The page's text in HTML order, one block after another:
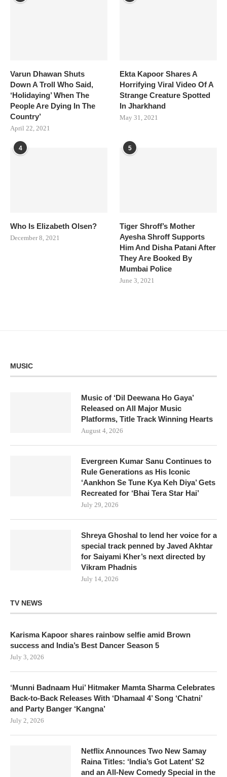
Varun Dhawan Shuts
Down A Troll Who Said,
‘Holidaying’ When The
People Are Dying In The
Country’
April 22, 2021
Ekta Kapoor Shares A
Horrifying Viral Video Of A
Strange Creature Spotted
In Jharkhand
May 31, 2021
4
Who Is Elizabeth Olsen?
December 8, 2021
5
Tiger Shroff’s Mother
Ayesha Shroff Supports
Him And Disha Patani After
They Are Booked By
Mumbai Police
June 3, 2021
MUSIC
Music of ‘Dil Deewana Ho Gaya’
Released on All Major Music
Platforms, Title Track Winning Hearts
August 4, 2026
Evergreen Kumar Sanu Continues to
Rule Generations as His Iconic
‘Aankhon Se Tune Kya Keh Diya’ Gets
Recreated for ‘Bhai Tera Star Hai’
July 29, 2026
Shreya Ghoshal to lend her voice for a
special track penned by Javed Akhtar
for Saiyami Kher’s next directed by
Vikram Phadnis
July 14, 2026
TV NEWS
Karisma Kapoor shares rainbow selfie amid Brown
success and India’s Best Dancer Season 5
July 3, 2026
‘Munni Badnaam Hui’ Hitmaker Mamta Sharma Celebrates
Back-to-Back Releases With ‘Dhamaal 4’ Song ‘Chatni’
and Party Banger ‘Kangna’
July 2, 2026
Netflix Announces Two New Samay
Raina Titles: ‘India’s Got Latent’ S2
and an All-New Comedy Special in the